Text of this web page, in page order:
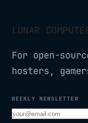
LUNAR
For open-
hosters,
WEEKLY NEWSLETTER